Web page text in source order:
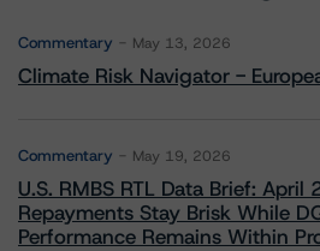
Commentary May 13, 2026
Climate Risk Navigator -
Commentary May 19, 2026
U.S. RMBS RTL Data Brief: April
Repayments Stay Brisk While
Performance Remains Within